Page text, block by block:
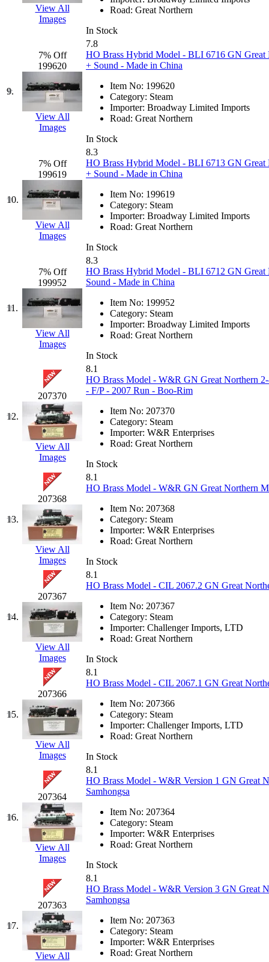
HRF (0)
Hyodong
IHM
(0)
IMAI
(0)
INTL
(0)
J&amp;M
Jaeil
(4)
Japan
(6)
JDL (0)
Jin Heung
JMS
(0)
Joe Works (1)
JONAN (0)
JP Models
Jung Woo (0)
Juwon
(17)
K.A.M.C. (0)
Kanda (0)
KAT/ADACH (1)
KATSUMI (33)
KAWAI (0)
Kawai Model (0)
Kemtron (1)
Ken Kidder (0)
Kimura (0)
KK
(1)
KMT
(41)
Kobra
(0)
Kodama (2)
KOOKJEA
Korea Brass Co., Inc.
KSM
(3)
KTM
(11)
KUM/KAT
KUM/SAMH (0)
View All
Images
Road: Great Northern
In Stock
9.
7% Off
199620
View All
Images
7.8
HO Brass Hybrid Model - BLI 6716 GN Great
+ Sound - Made in China
Item No: 199620
Category: Steam
Importer: Broadway Limited Imports
Road: Great Northern
In Stock
10.
7% Off
199619
View All
Images
8.3
HO Brass Hybrid Model - BLI 6713 GN Great
+ Sound - Made in China
Item No: 199619
Category: Steam
Importer: Broadway Limited Imports
Road: Great Northern
In Stock
11.
7% Off
199952
View All
Images
8.3
HO Brass Hybrid Model - BLI 6712 GN Great
Sound - Made in China
Item No: 199952
Category: Steam
Importer: Broadway Limited Imports
Road: Great Northern
In Stock
12.
207370
View All
Images
8.1
HO Brass Model - W&R GN Great Northern
- F/P - 2007 Run - Boo-Rim
Item No: 207370
Category: Steam
Importer: W&R Enterprises
Road: Great Northern
In Stock
13.
207368
View All
Images
8.1
HO Brass Model - W&R GN Great Northern
Item No: 207368
Category: Steam
Importer: W&R Enterprises
Road: Great Northern
In Stock
14.
207367
View All
Images
8.1
HO Brass Model - CIL 2067.2 GN Great
Item No: 207367
Category: Steam
Importer: Challenger Imports, LTD
Road: Great Northern
In Stock
15.
207366
View All
Images
8.1
HO Brass Model - CIL 2067.1 GN Great
Item No: 207366
Category: Steam
Importer: Challenger Imports, LTD
Road: Great Northern
In Stock
16.
207364
View All
Images
8.1
HO Brass Model - W&R Version 1 GN Great
Samhongsa
Item No: 207364
Category: Steam
Importer: W&R Enterprises
Road: Great Northern
In Stock
17.
207363
View All
8.1
HO Brass Model - W&R Version 3 GN Great
Samhongsa
Item No: 207363
Category: Steam
Importer: W&R Enterprises
Road: Great Northern